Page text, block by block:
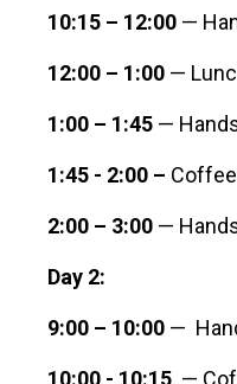
10:15 – 12:00 —
12:00 – 1:00 —
1:00 – 1:45 —
1:45 - 2:00 –
2:00 – 3:00 —
Day 2:
9:00 – 10:00 —